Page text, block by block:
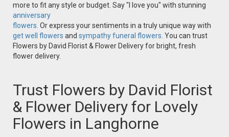
more to fit any style or budget. Say "I love you" with stunning
anniversary
flowers. Or express your sentiments in a truly unique way with
get well flowers and sympathy funeral flowers. You can trust
Flowers by David Florist & Flower Delivery for bright, fresh
flower delivery.
Trust Flowers by David Florist
& Flower Delivery for Lovely
Flowers in Langhorne